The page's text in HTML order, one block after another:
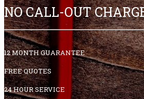
NO CALL-OUT
12 MONTH GUARANTEE
FREE QUOTES
24 HOUR SERVICE